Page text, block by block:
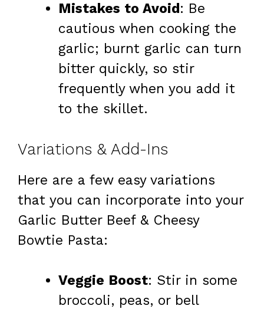
Mistakes to Avoid : Be
cautious when cooking the
garlic; burnt garlic can turn
bitter quickly, so stir
frequently when you add it
to the skillet.
Variations & Add-Ins
Here are a few easy variations
that you can incorporate into your
Garlic Butter Beef & Cheesy
Bowtie Pasta:
Veggie Boost: Stir in some
broccoli, peas, or bell